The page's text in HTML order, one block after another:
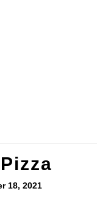
18, 2021